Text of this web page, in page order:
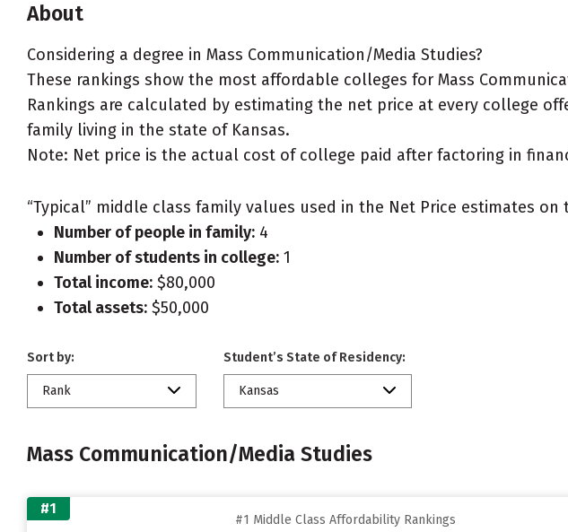
About
Considering a degree in Mass Communication/Media Studies?
These rankings show the most affordable colleges for Mass
Rankings are calculated by estimating the net price at every college
family living in the state of Kansas.
Note: Net price is the actual cost of college paid after factoring in
“Typical” middle class family values used in the Net Price estimates on
Number of people in family: 4
Number of students in college: 1
Total income: $80,000
Total assets: $50,000
Sort by:
Rank
Student’s State of Residency:
Kansas
Mass Communication/Media Studies
#1
#1 Middle Class Affordability Rankings